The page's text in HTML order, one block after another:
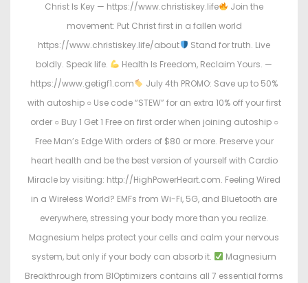
Christ Is Key — https://www.christiskey.life
Join the
movement: Put Christ first in a fallen world
https://www.christiskey.life/about
Stand for truth. Live
boldly. Speak life.
Health Is Freedom, Reclaim Yours. —
https://www.getigf1.com
July 4th PROMO: Save up to 50%
with autoship ○ Use code “STEW” for an extra 10% off your first
order ○ Buy 1 Get 1 Free on first order when joining autoship ○
Free Man’s Edge With orders of $80 or more. Preserve your
heart health and be the best version of yourself with Cardio
Miracle by visiting: http://HighPowerHeart.com. Feeling Wired
in a Wireless World? EMFs from Wi-Fi, 5G, and Bluetooth are
everywhere, stressing your body more than you realize.
Magnesium helps protect your cells and calm your nervous
system, but only if your body can absorb it.
Magnesium
Breakthrough from BIOptimizers contains all 7 essential forms